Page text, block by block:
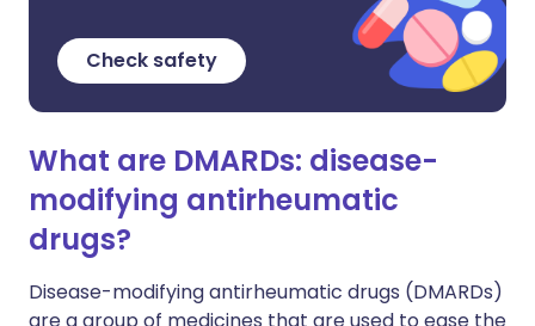
Check safety
What are DMARDs: disease-
modifying antirheumatic
drugs?
Disease-modifying antirheumatic drugs (DMARDs)